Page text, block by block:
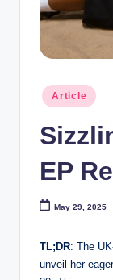
Posted
Article
EP
May 29, 2025
TL;DR: The
unveil her